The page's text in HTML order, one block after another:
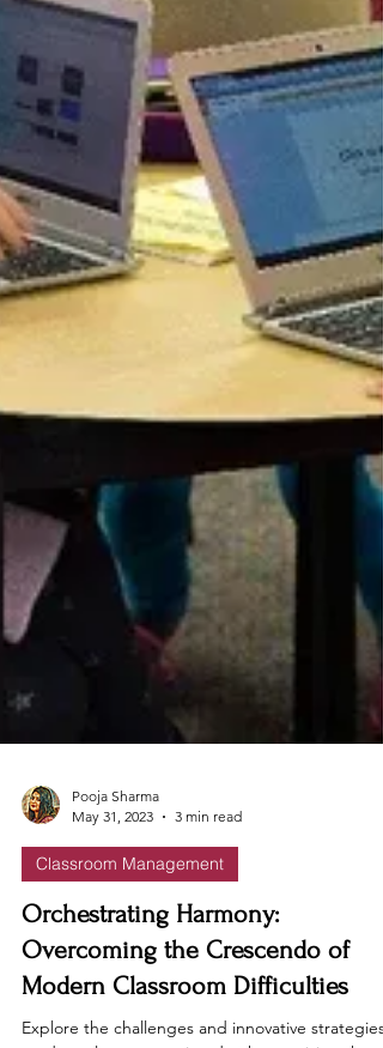
Pooja Sharma
May 31, 2023
3 min read
Classroom Management
Orchestrating Harmony:
Overcoming the Crescendo of
Modern Classroom Difficulties